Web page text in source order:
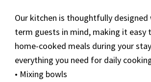
Our kitchen is thoughtfully
term guests in mind, making it easy
home-cooked meals during your
everything you need for daily
• Mixing bowls